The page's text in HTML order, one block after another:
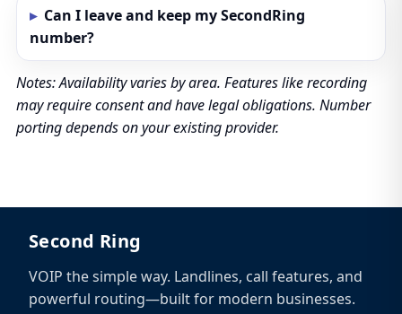
Can I leave and keep my SecondRing
number?
Notes: Availability varies by area. Features like recording
may require consent and have legal obligations. Number
porting depends on your existing provider.
Second Ring
VOIP the simple way. Landlines, call features, and
powerful routing—built for modern businesses.